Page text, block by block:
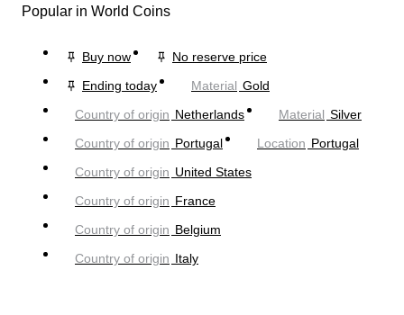
Popular in World Coins
Buy now
No reserve price
Ending today
Material Gold
Country of origin Netherlands Material Silver
Country of origin Portugal Location Portugal
Country of origin United States
Country of origin France
Country of origin Belgium
Country of origin Italy